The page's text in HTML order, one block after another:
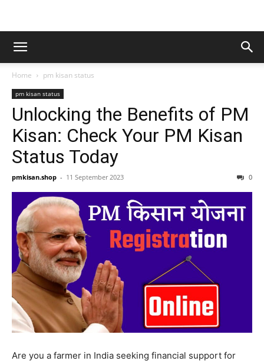
Home pm kisan status
pm kisan status
Unlocking the Benefits of PM
Kisan: Check Your PM Kisan
Status Today
pmkisan.shop - 11 September 2023 0
Are you a farmer in India seeking financial support for